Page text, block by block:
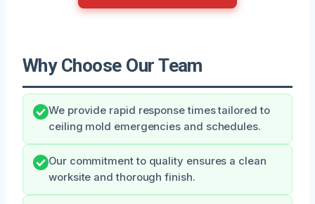
Why Choose Our Team
We provide rapid response times tailored to
ceiling mold emergencies and schedules.
Our commitment to quality ensures a clean
worksite and thorough finish.